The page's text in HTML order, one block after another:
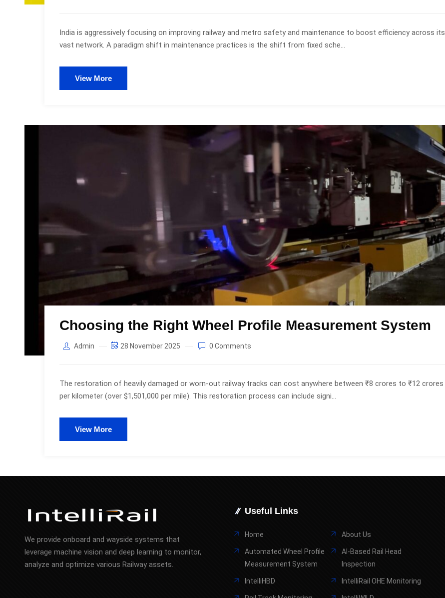
India is aggressively focusing on improving railway and metro safety and maintenance to boost efficiency across its
vast network. A paradigm shift in maintenance practices is the shift from fixed sche...
View More
Choosing the Right Wheel Profile Measurement System
Admin 28 November 2025 0 Comments
The restoration of heavily damaged or worn-out railway tracks can cost anywhere between ₹8 crores to ₹12 crores
per kilometer (over $1,501,000 per mile). This restoration process can include signi...
View More
We provide onboard and wayside systems that
leverage machine vision and deep learning to monitor,
analyze and optimize various Railway assets.
Useful Links
Home About Us
Automated Wheel Profile
Measurement System
AI-Based Rail Head
Inspection
IntelliHBD IntelliRail OHE Monitoring